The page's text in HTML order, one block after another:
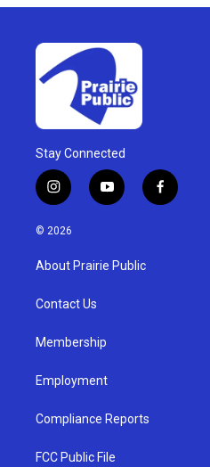
Stay Connected
i
n
s
g
a
y
o
u
b
f
a
© 2026
About Prairie Public
Contact Us
Membership
Employment
Compliance Reports
FCC Public File